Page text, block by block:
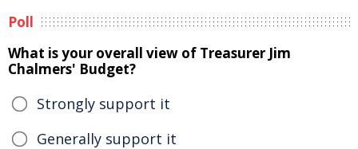
Poll
What is your overall view of Treasurer Jim
Chalmers' Budget?
Strongly support it
Generally support it